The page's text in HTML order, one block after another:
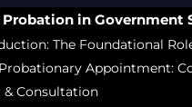
Probation in Government
The Foundational
Appointment:
& Consultation